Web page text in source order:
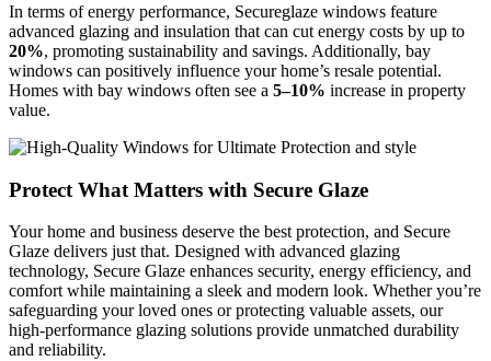
In terms of energy performance, Secureglaze windows feature
advanced glazing and insulation that can cut energy costs by up to
20%, promoting sustainability and savings. Additionally, bay
windows can positively influence your home’s resale potential.
Homes with bay windows often see a 5–10% increase in property
value.
Protect What Matters with Secure Glaze
Your home and business deserve the best protection, and Secure
Glaze delivers just that. Designed with advanced glazing
technology, Secure Glaze enhances security, energy efficiency, and
comfort while maintaining a sleek and modern look. Whether you’re
safeguarding your loved ones or protecting valuable assets, our
high-performance glazing solutions provide unmatched durability
and reliability.